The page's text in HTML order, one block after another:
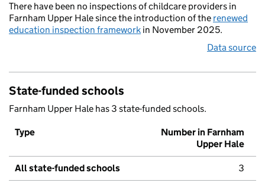
There have been no inspections of childcare providers in
Farnham Upper Hale since the introduction of the renewed
education inspection framework in November 2025.
Data source
State-funded schools
Farnham Upper Hale has 3 state-funded schools.
Type
Number in Farnham
Upper Hale
All state-funded schools 3